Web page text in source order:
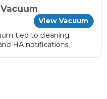
View Vacuum
tied to cleaning
HA notifications.